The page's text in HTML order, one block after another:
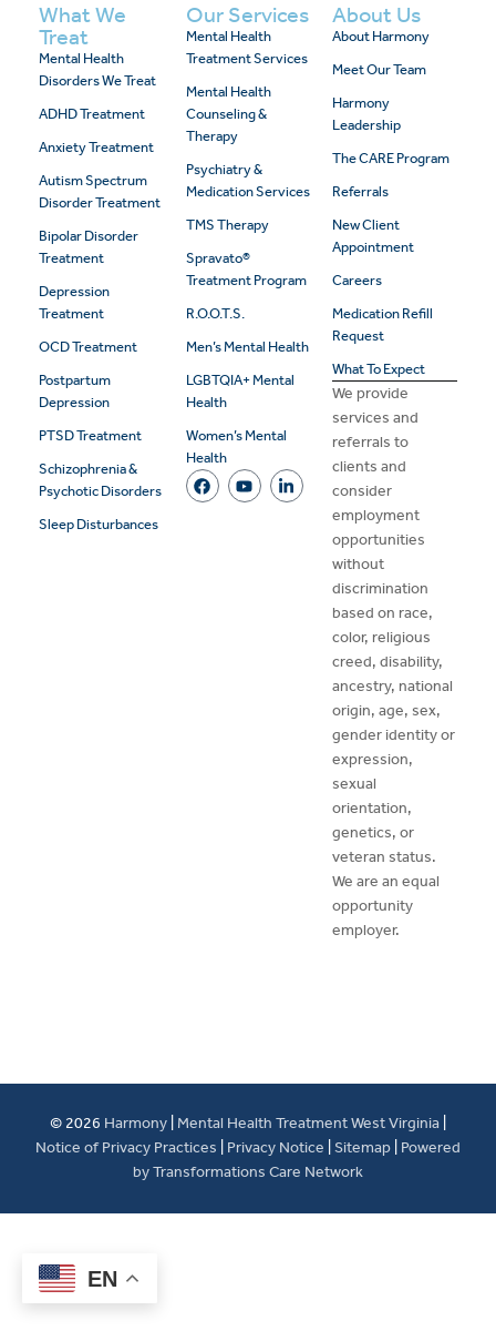
What We
Treat
Mental Health
Disorders We Treat
ADHD Treatment
Anxiety Treatment
Autism Spectrum
Disorder Treatment
Bipolar Disorder
Treatment
Depression
Treatment
OCD Treatment
Postpartum
Depression
PTSD Treatment
Schizophrenia &
Psychotic Disorders
Sleep Disturbances
Our Services
Mental Health
Treatment Services
Mental Health
Counseling &
Therapy
Psychiatry &
Medication Services
TMS Therapy
Spravato®
Treatment Program
R.O.O.T.S.
Men’s Mental Health
LGBTQIA+ Mental
Health
Women’s Mental
Health
About Us
About Harmony
Meet Our Team
Harmony
Leadership
The CARE Program
Referrals
New Client
Appointment
Careers
Medication Refill
Request
What To Expect
We provide
services and
referrals to
clients and
consider
employment
opportunities
without
discrimination
based on race,
color, religious
creed, disability,
ancestry, national
origin, age, sex,
gender identity or
expression,
sexual
orientation,
genetics, or
veteran status.
We are an equal
opportunity
employer.
© 2026 Harmony Mental Health Treatment West Virginia
Notice of Privacy Practices
Privacy Notice Sitemap Powered
by Transformations Care Network
EN